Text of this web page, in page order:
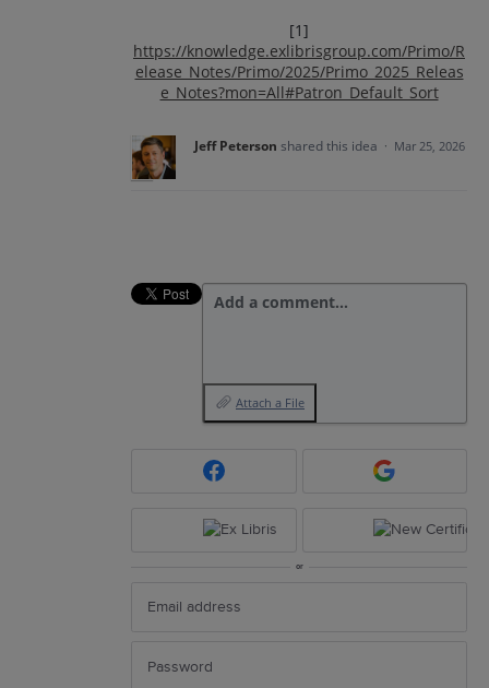
[1]
https://knowledge.exlibrisgroup.com/Primo/R
elease_Notes/Primo/2025/Primo_2025_Releas
e_Notes?mon=All#Patron_Default_Sort
Jeff Peterson shared this idea · Mar 25, 2026
Add a comment…
Attach a File
or